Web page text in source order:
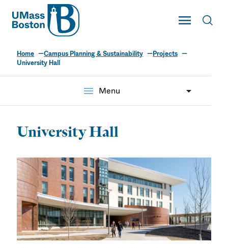
UMass
Toggle Main
UMass Boston
Home Campus Planning & Sustainability
Projects
University Hall
menu Menu
University Hall